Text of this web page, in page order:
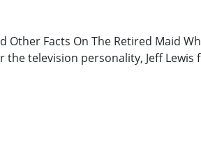
Other Facts On The Retired Maid
the television personality, Jeff